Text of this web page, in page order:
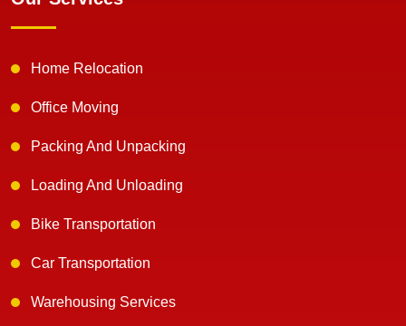
Home Relocation
Office Moving
Packing And Unpacking
Loading And Unloading
Bike Transportation
Car Transportation
Warehousing Services